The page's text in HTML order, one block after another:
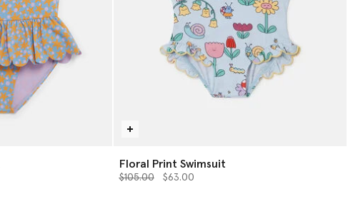
Floral Print Swimsuit
Price reduced from
$105.00to$63.00